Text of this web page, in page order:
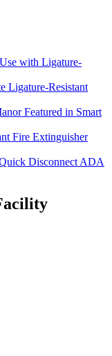
with Ligature-
Ligature-Resistant
Featured in Smart
Fire Extinguisher
Disconnect ADA